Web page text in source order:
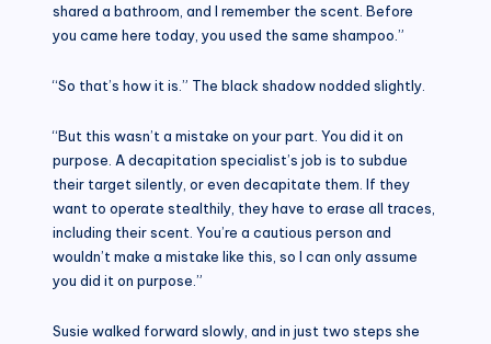
shared a bathroom, and I remember the scent. Before
you came here today, you used the same shampoo.”
“So that’s how it is.” The black shadow nodded slightly.
“But this wasn’t a mistake on your part. You did it on
purpose. A decapitation specialist’s job is to subdue
their target silently, or even decapitate them. If they
want to operate stealthily, they have to erase all traces,
including their scent. You’re a cautious person and
wouldn’t make a mistake like this, so I can only assume
you did it on purpose.”
Susie walked forward slowly, and in just two steps she